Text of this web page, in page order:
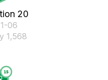
20
06
1,568